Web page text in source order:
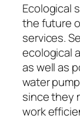
Ecological
the future
services.
ecological
as well as
water
since they
work